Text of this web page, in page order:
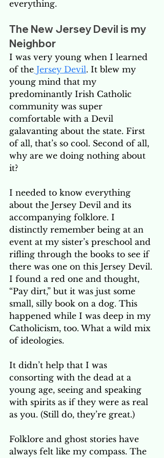
everything.
The New Jersey Devil is my
Neighbor
I was very young when I learned
of the Jersey Devil. It blew my
young mind that my
predominantly Irish Catholic
community was super
comfortable with a Devil
galavanting about the state. First
of all, that’s so cool. Second of all,
why are we doing nothing about
it?
I needed to know everything
about the Jersey Devil and its
accompanying folklore. I
distinctly remember being at an
event at my sister’s preschool and
rifling through the books to see if
there was one on this Jersey Devil.
I found a red one and thought,
“Pay dirt,” but it was just some
small, silly book on a dog. This
happened while I was deep in my
Catholicism, too. What a wild mix
of ideologies.
It didn’t help that I was
consorting with the dead at a
young age, seeing and speaking
with spirits as if they were as real
as you. (Still do, they’re great.)
Folklore and ghost stories have
always felt like my compass. The